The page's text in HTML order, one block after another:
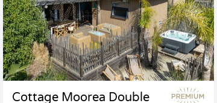
Cottage Moorea Double